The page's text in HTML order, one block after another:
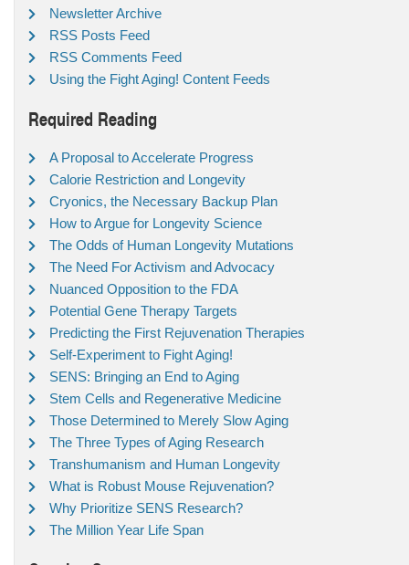
Newsletter Archive
RSS Posts Feed
RSS Comments Feed
Using the Fight Aging! Content Feeds
Required Reading
A Proposal to Accelerate Progress
Calorie Restriction and Longevity
Cryonics, the Necessary Backup Plan
How to Argue for Longevity Science
The Odds of Human Longevity Mutations
The Need For Activism and Advocacy
Nuanced Opposition to the FDA
Potential Gene Therapy Targets
Predicting the First Rejuvenation Therapies
Self-Experiment to Fight Aging!
SENS: Bringing an End to Aging
Stem Cells and Regenerative Medicine
Those Determined to Merely Slow Aging
The Three Types of Aging Research
Transhumanism and Human Longevity
What is Robust Mouse Rejuvenation?
Why Prioritize SENS Research?
The Million Year Life Span